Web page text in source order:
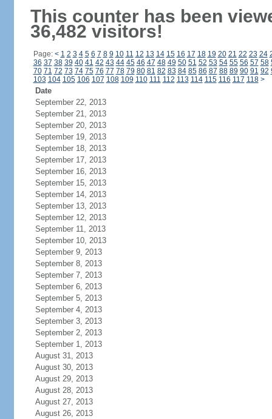
This counter has been
36,482 visitors!
Page: < 1 2 3 4 5 6 7 8 9 10 11 12 13 14 15 16 17 18 19 20 21 22 23 24
36 37 38 39 40 41 42 43 44 45 46 47 48 49 50 51 52 53 54 55 56 57 58
70 71 72 73 74 75 76 77 78 79 80 81 82 83 84 85 86 87 88 89 90 91 92
103 104 105 106 107 108 109 110 111 112 113 114 115 116 117 118 >
Date
September 22, 2013
September 21, 2013
September 20, 2013
September 19, 2013
September 18, 2013
September 17, 2013
September 16, 2013
September 15, 2013
September 14, 2013
September 13, 2013
September 12, 2013
September 11, 2013
September 10, 2013
September 9, 2013
September 8, 2013
September 7, 2013
September 6, 2013
September 5, 2013
September 4, 2013
September 3, 2013
September 2, 2013
September 1, 2013
August 31, 2013
August 30, 2013
August 29, 2013
August 28, 2013
August 27, 2013
August 26, 2013